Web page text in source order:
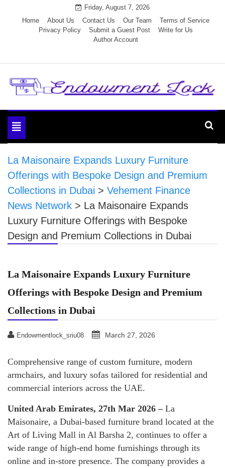
Friday, August 7, 2026
Home
About Us Contact Us Our Team
Terms of Service
Privacy Policy
Submit a Guest Post
Write for Us
Author Account
Endowment Lock
Toggle
navigation
La Maisonaire Expands Luxury Furniture
Offerings with Bespoke Design and Premium
Collections in Dubai > Vehement Finance
News Network > La Maisonaire Expands
Luxury Furniture Offerings with Bespoke
Design and Premium Collections in Dubai
La Maisonaire Expands Luxury Furniture
Offerings with Bespoke Design and Premium
Collections in Dubai
Endowmentlock_sriu08 March 27, 2026
Comprehensive range of custom furniture, modern
armchairs, and luxury sofas tailored for residential and
commercial interiors across the UAE.
United Arab Emirates, 27th Mar 2026 – La
Maisonaire, a Dubai-based furniture brand located at the
Art of Living Mall in Al Barsha 2, continues to offer a
wide range of high-end home furnishings through its
online and in-store presence. The company provides a